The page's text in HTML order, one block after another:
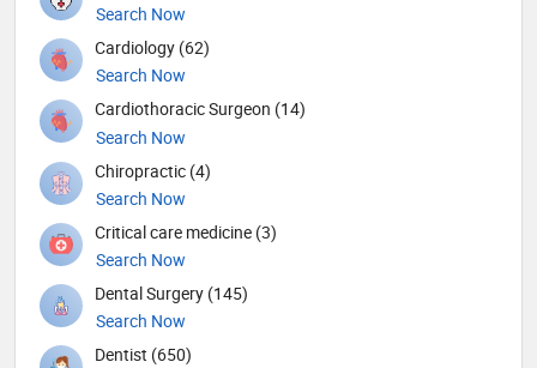
Search Now
Cardiology (62)
Search Now
Cardiothoracic Surgeon (14)
Search Now
Chiropractic (4)
Search Now
Critical care medicine (3)
Search Now
Dental Surgery (145)
Search Now
Dentist (650)